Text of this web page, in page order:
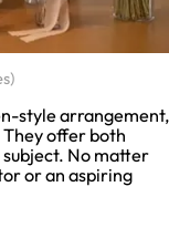
style arrangement,
They offer both
subject. No matter
or an aspiring